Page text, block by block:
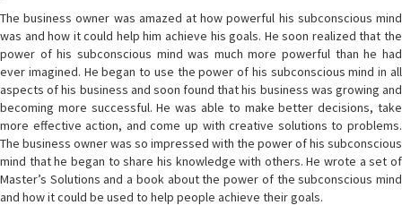
The business owner was amazed at how powerful his subconscious mind
was and how it could help him achieve his goals. He soon realized that the
power of his subconscious mind was much more powerful than he had
ever imagined. He began to use the power of his subconscious mind in all
aspects of his business and soon found that his business was growing and
becoming more successful. He was able to make better decisions, take
more effective action, and come up with creative solutions to problems.
The business owner was so impressed with the power of his subconscious
mind that he began to share his knowledge with others. He wrote a set of
Master’s Solutions and a book about the power of the subconscious mind
and how it could be used to help people achieve their goals.